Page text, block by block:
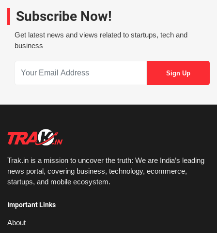
Subscribe Now!
Get latest news and views related to startups, tech and
business
Trak.in is a mission to uncover the truth: We are India’s leading
news portal, covering business, technology, ecommerce,
startups, and mobile ecosystem.
Important Links
About